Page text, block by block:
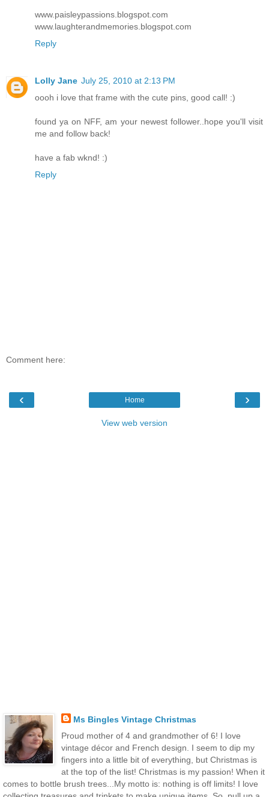
www.paisleypassions.blogspot.com
www.laughterandmemories.blogspot.com
Reply
Lolly Jane July 25, 2010 at 2:13 PM
oooh i love that frame with the cute pins, good call! :)
found ya on NFF, am your newest follower..hope you'll visit
me and follow back!
have a fab wknd! :)
Reply
Comment here:
‹ ›
Home
View web version
Ms Bingles Vintage Christmas
Proud mother of 4 and grandmother of 6! I love
vintage décor and French design. I seem to dip my
fingers into a little bit of everything, but Christmas is
at the top of the list! Christmas is my passion! When it
comes to bottle brush trees...My motto is: nothing is off limits! I love